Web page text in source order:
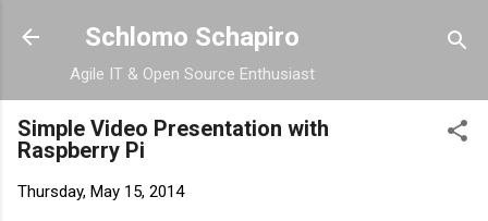
Skip to main content
Schlomo Schapiro
Agile IT & Open Source Enthusiast
Simple Video Presentation with
Raspberry Pi
Thursday, May 15, 2014